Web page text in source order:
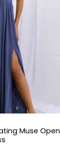
Muse Open